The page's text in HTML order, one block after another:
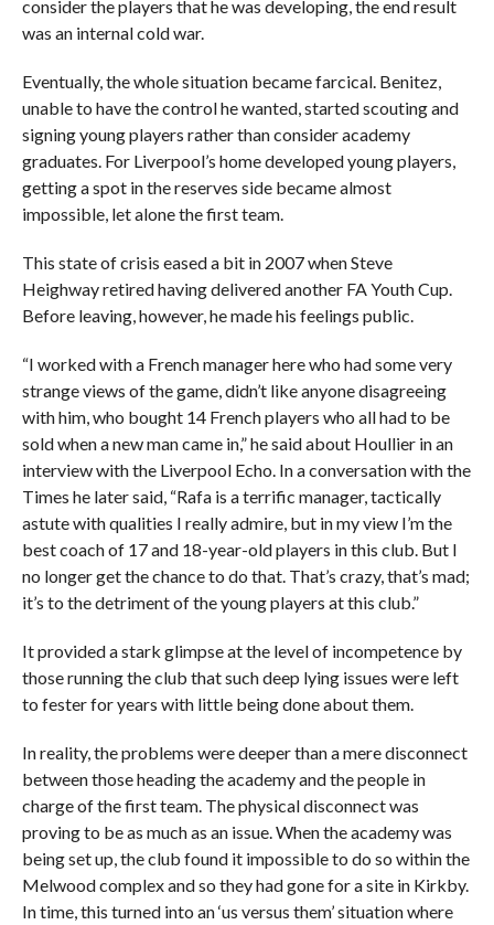
consider the players that he was developing, the end result
was an internal cold war.
Eventually, the whole situation became farcical. Benitez,
unable to have the control he wanted, started scouting and
signing young players rather than consider academy
graduates. For Liverpool’s home developed young players,
getting a spot in the reserves side became almost
impossible, let alone the first team.
This state of crisis eased a bit in 2007 when Steve
Heighway retired having delivered another FA Youth Cup.
Before leaving, however, he made his feelings public.
“I worked with a French manager here who had some very
strange views of the game, didn’t like anyone disagreeing
with him, who bought 14 French players who all had to be
sold when a new man came in,” he said about Houllier in an
interview with the Liverpool Echo. In a conversation with the
Times he later said, “Rafa is a terrific manager, tactically
astute with qualities I really admire, but in my view I’m the
best coach of 17 and 18-year-old players in this club. But I
no longer get the chance to do that. That’s crazy, that’s mad;
it’s to the detriment of the young players at this club.”
It provided a stark glimpse at the level of incompetence by
those running the club that such deep lying issues were left
to fester for years with little being done about them.
In reality, the problems were deeper than a mere disconnect
between those heading the academy and the people in
charge of the first team. The physical disconnect was
proving to be as much as an issue. When the academy was
being set up, the club found it impossible to do so within the
Melwood complex and so they had gone for a site in Kirkby.
In time, this turned into an ‘us versus them’ situation where